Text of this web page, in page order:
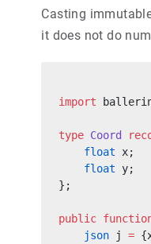
Casting
it does not do
import
type Coord
    float
x;
    float
y;
};
public
    json
j =